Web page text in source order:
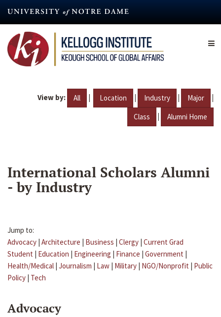
content
View by: All | Location | Industry | Major |
Class | Alumni Home
International Scholars Alumni
- by Industry
Jump to:
Advocacy | Architecture | Business | Clergy | Current Grad
Student | Education | Engineering | Finance | Government |
Health/Medical | Journalism | Law | Military | NGO/Nonprofit | Public
Policy | Tech
Advocacy